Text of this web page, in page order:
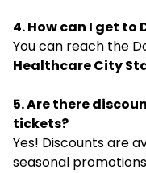
4. How can I get
You can reach the
Healthcare City
5. Are there
tickets?
Yes! Discounts are
seasonal